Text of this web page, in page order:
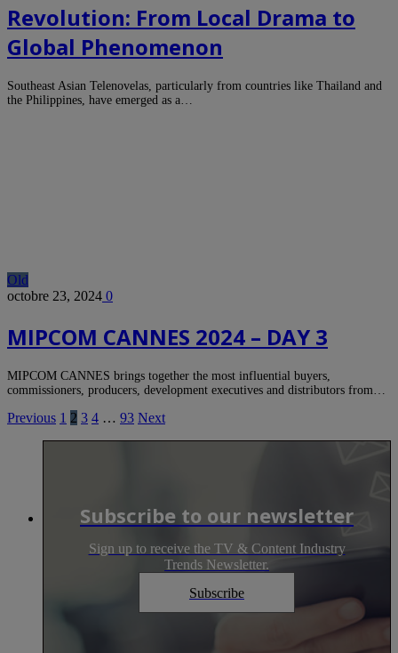
Revolution: From Local Drama to
Global Phenomenon
Southeast Asian Telenovelas, particularly from countries like Thailand and
the Philippines, have emerged as a…
Old
octobre 23, 2024 0
MIPCOM CANNES 2024 – DAY 3
MIPCOM CANNES brings together the most influential buyers,
commissioners, producers, development executives and distributors from…
Previous 1 2 3 4 … 93 Next
Subscribe to our newsletter
Sign up to receive the TV & Content Industry
Trends Newsletter.
Subscribe